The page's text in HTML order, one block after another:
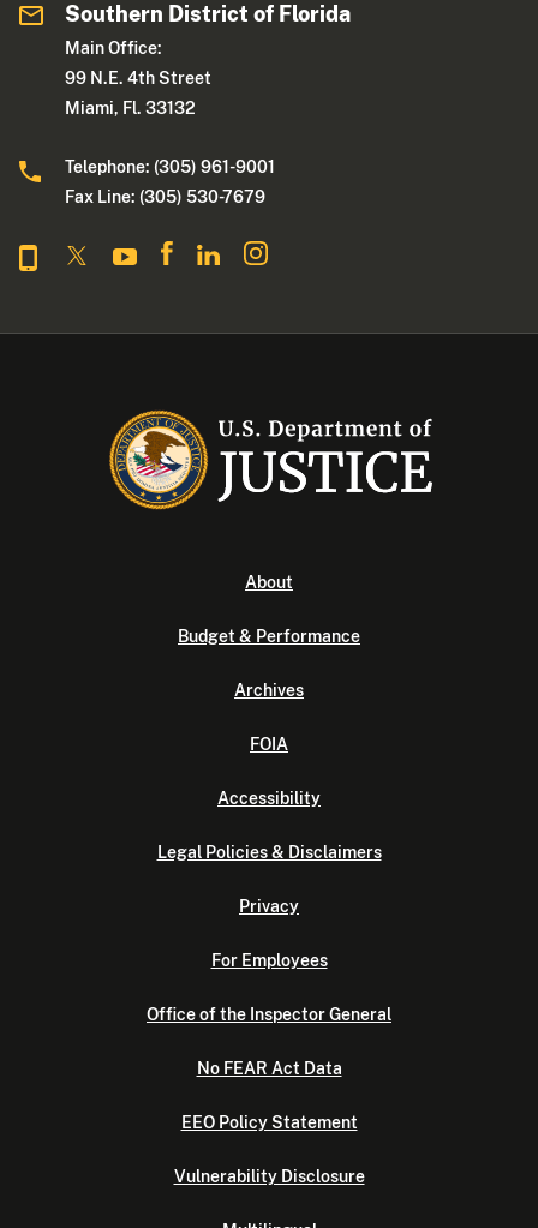
Southern District of Florida
Main Office:
99 N.E. 4th Street
Miami, Fl. 33132
Telephone: (305) 961-9001
Fax Line: (305) 530-7679
About
Budget & Performance
Archives
FOIA
Accessibility
Legal Policies & Disclaimers
Privacy
For Employees
Office of the Inspector General
No FEAR Act Data
EEO Policy Statement
Vulnerability Disclosure